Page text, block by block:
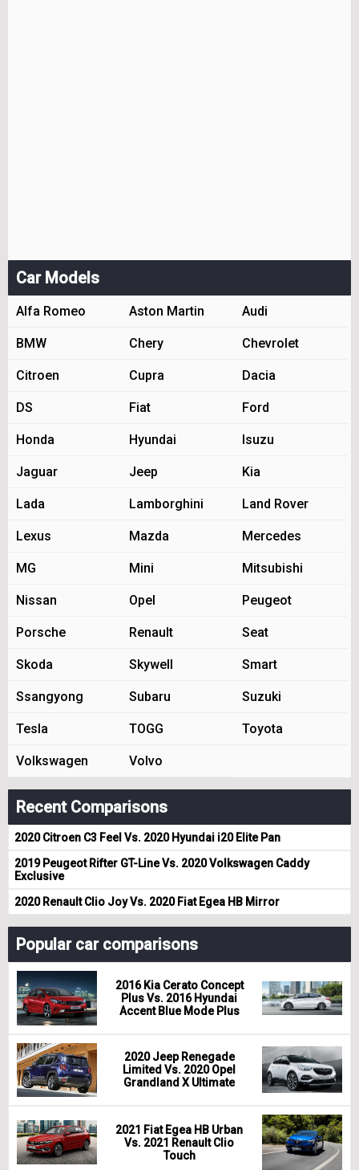
Car Models
Alfa Romeo Aston Martin Audi
BMW Chery Chevrolet
Citroen Cupra Dacia
DS Fiat Ford
Honda Hyundai Isuzu
Jaguar Jeep Kia
Lada Lamborghini Land Rover
Lexus Mazda Mercedes
MG Mini Mitsubishi
Nissan Opel Peugeot
Porsche Renault Seat
Skoda Skywell Smart
Ssangyong Subaru Suzuki
Tesla TOGG Toyota
Volkswagen Volvo
Recent Comparisons
2020 Citroen C3 Feel Vs. 2020 Hyundai i20 Elite Pan
2019 Peugeot Rifter GT-Line Vs. 2020 Volkswagen Caddy
Exclusive
2020 Renault Clio Joy Vs. 2020 Fiat Egea HB Mirror
Popular car comparisons
2016 Kia Cerato Concept
Plus Vs. 2016 Hyundai
Accent Blue Mode Plus
2020 Jeep Renegade
Limited Vs. 2020 Opel
Grandland X Ultimate
2021 Fiat Egea HB Urban
Vs. 2021 Renault Clio
Touch